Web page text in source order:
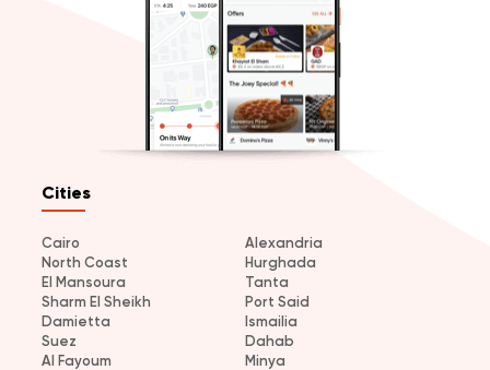
Cities
Cairo
Alexandria
North Coast
Hurghada
El Mansoura
Tanta
Sharm El Sheikh
Port Said
Damietta
Ismailia
Suez
Dahab
Al Fayoum
Minya